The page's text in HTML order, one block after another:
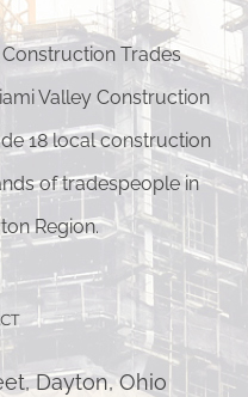
Trades
Valley Construction
18 local construction
of tradespeople in
Region.
Dayton, Ohio